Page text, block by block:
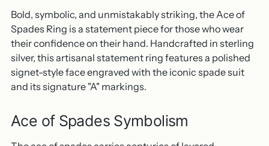
Bold, symbolic, and unmistakably striking, the Ace of
Spades Ring is a statement piece for those who wear
their confidence on their hand. Handcrafted in sterling
silver, this artisanal statement ring features a polished
signet-style face engraved with the iconic spade suit
and its signature "A" markings.
Ace of Spades Symbolism